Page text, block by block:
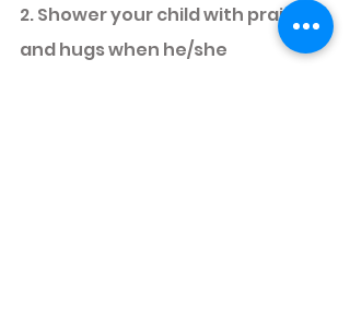
2. Shower your child with praises
and hugs when he/she